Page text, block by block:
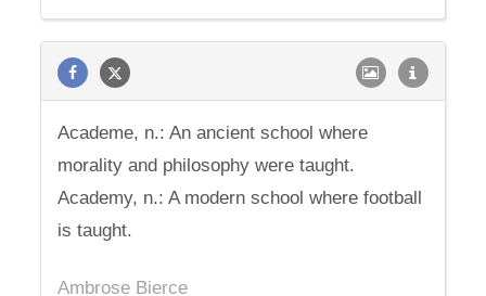
Academe, n.: An ancient school where
morality and philosophy were taught.
Academy, n.: A modern school where football
is taught.
Ambrose Bierce